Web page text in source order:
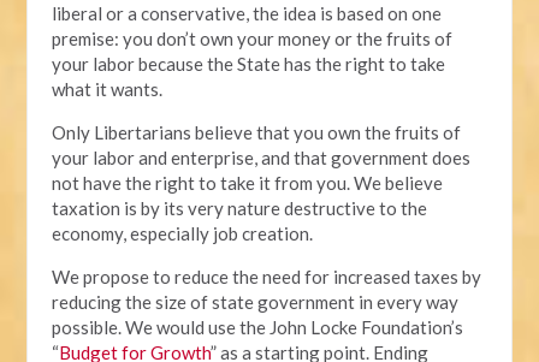
liberal or a conservative, the idea is based on one
premise: you don’t own your money or the fruits of
your labor because the State has the right to take
what it wants.
Only Libertarians believe that you own the fruits of
your labor and enterprise, and that government does
not have the right to take it from you. We believe
taxation is by its very nature destructive to the
economy, especially job creation.
We propose to reduce the need for increased taxes by
reducing the size of state government in every way
possible. We would use the John Locke Foundation’s
“Budget for Growth” as a starting point. Ending